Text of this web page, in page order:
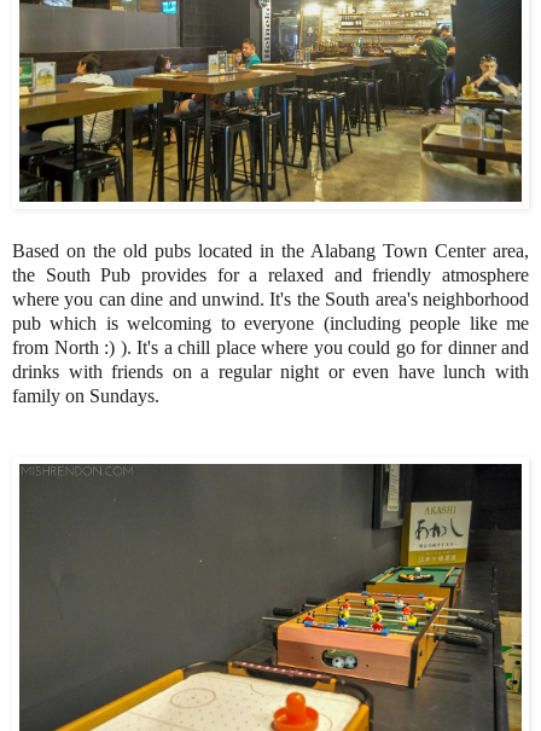
Based on the old pubs located in the Alabang Town Center area,
the South Pub provides for a relaxed and friendly atmosphere
where you can dine and unwind. It's the South area's neighborhood
pub which is welcoming to everyone (including people like me
from North :) ). It's a chill place where you could go for dinner and
drinks with friends on a regular night or even have lunch with
family on Sundays.